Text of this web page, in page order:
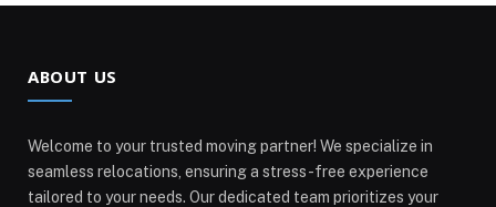
ABOUT US
Welcome to your trusted moving partner! We specialize in
seamless relocations, ensuring a stress-free experience
tailored to your needs. Our dedicated team prioritizes your